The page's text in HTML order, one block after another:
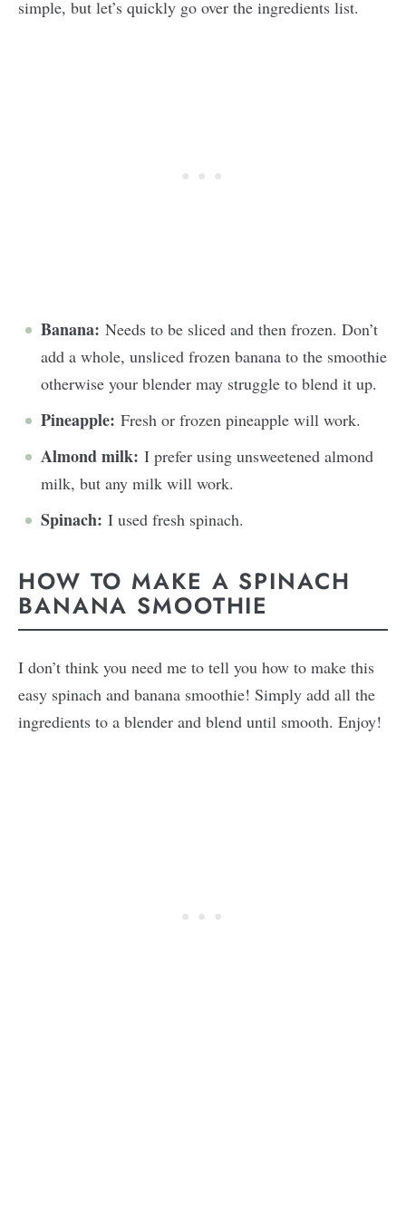
simple, but let’s quickly go over the ingredients list.
Banana: Needs to be sliced and then frozen. Don’t
add a whole, unsliced frozen banana to the smoothie
otherwise your blender may struggle to blend it up.
Pineapple: Fresh or frozen pineapple will work.
Almond milk: I prefer using unsweetened almond
milk, but any milk will work.
Spinach: I used fresh spinach.
HOW TO MAKE A SPINACH
BANANA SMOOTHIE
I don’t think you need me to tell you how to make this
easy spinach and banana smoothie! Simply add all the
ingredients to a blender and blend until smooth. Enjoy!